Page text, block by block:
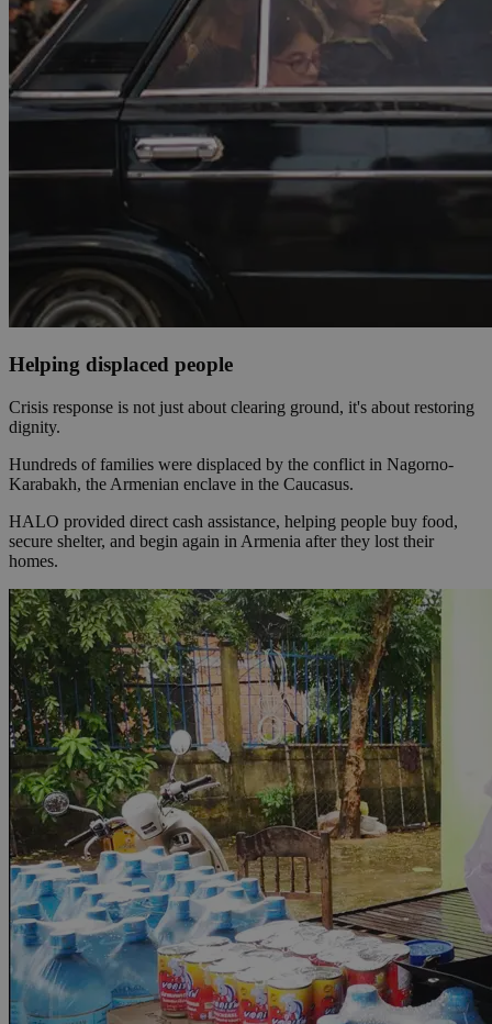
Helping displaced people
Crisis response is not just about clearing ground, it's about restoring
dignity.
Hundreds of families were displaced by the conflict in Nagorno-
Karabakh, the Armenian enclave in the Caucasus.
HALO provided direct cash assistance, helping people buy food,
secure shelter, and begin again in Armenia after they lost their
homes.